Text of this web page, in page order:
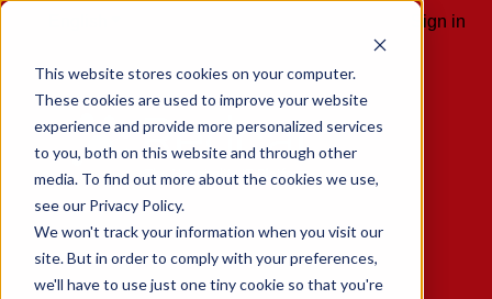
This website stores cookies on your computer.
These cookies are used to improve your website
experience and provide more personalized services
to you, both on this website and through other
media. To find out more about the cookies we use,
see our Privacy Policy.
We won't track your information when you visit our
site. But in order to comply with your preferences,
we'll have to use just one tiny cookie so that you're
Sign in